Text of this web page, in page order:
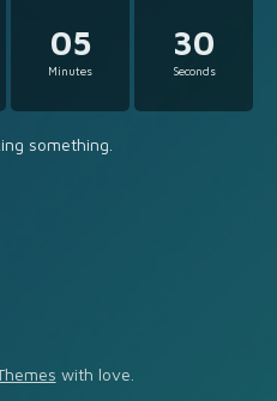
05
Minutes
30
Seconds
something.
with love.